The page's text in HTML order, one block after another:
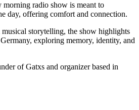
radio show is meant to
day, offering comfort and connection.
storytelling, the show highlights
exploring memory, identity, and
of Gatxs and organizer based in